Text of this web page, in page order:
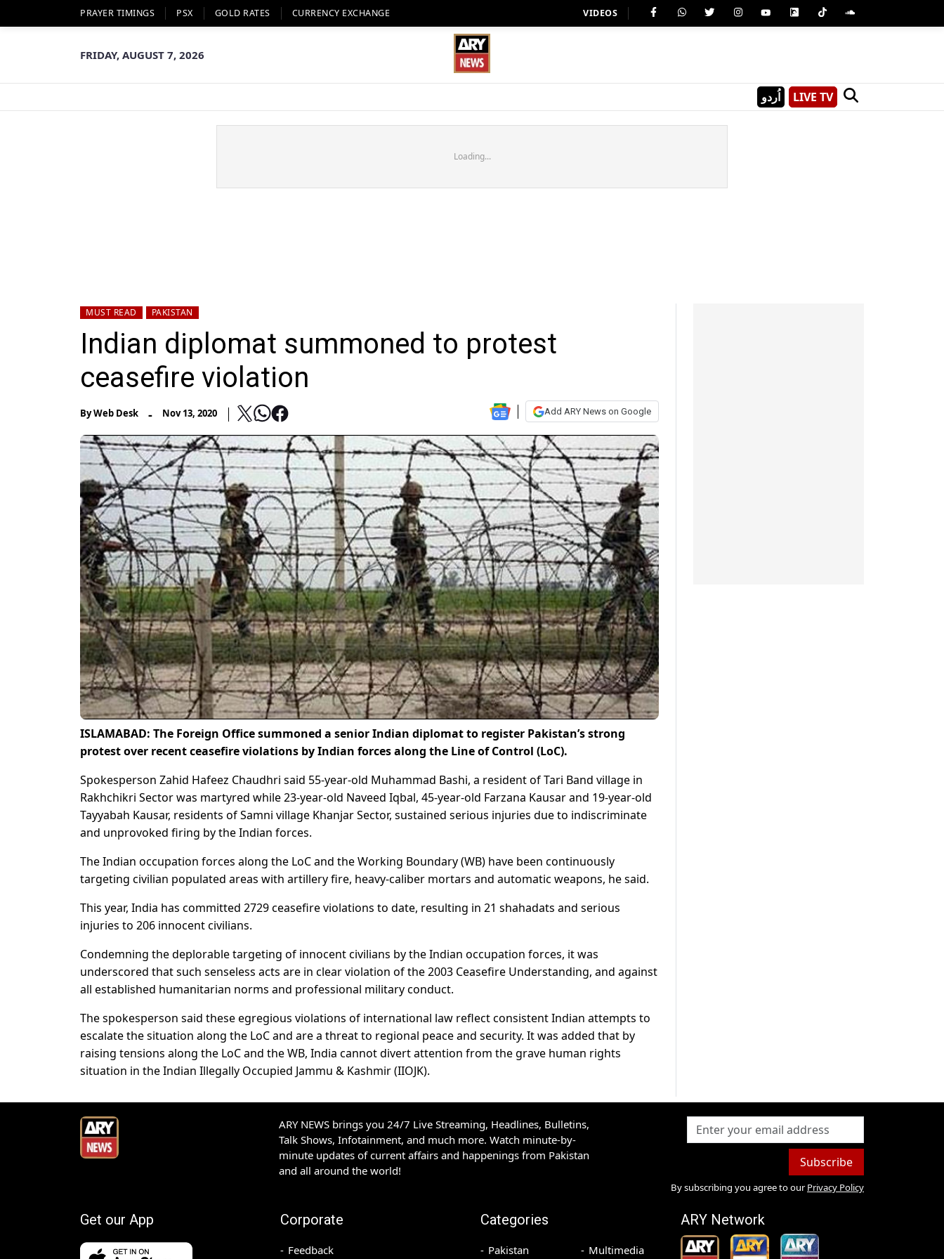
PRAYER TIMINGS PSX GOLD RATES CURRENCY EXCHANGE VIDEOS
FRIDAY, AUGUST 7, 2026
اُردو LIVE TV
Loading...
MUST READ PAKISTAN
Indian diplomat summoned to protest
ceasefire violation
ByWeb Desk - Nov 13, 2020 Add ARY News on Google
ISLAMABAD: The Foreign Office summoned a senior Indian diplomat to register Pakistan’s strong
protest over recent ceasefire violations by Indian forces along the Line of Control (LoC).
Spokesperson Zahid Hafeez Chaudhri said 55-year-old Muhammad Bashi, a resident of Tari Band village in
Rakhchikri Sector was martyred while 23-year-old Naveed Iqbal, 45-year-old Farzana Kausar and 19-year-old
Tayyabah Kausar, residents of Samni village Khanjar Sector, sustained serious injuries due to indiscriminate
and unprovoked firing by the Indian forces.
The Indian occupation forces along the LoC and the Working Boundary (WB) have been continuously
targeting civilian populated areas with artillery fire, heavy-caliber mortars and automatic weapons, he said.
This year, India has committed 2729 ceasefire violations to date, resulting in 21 shahadats and serious
injuries to 206 innocent civilians.
Condemning the deplorable targeting of innocent civilians by the Indian occupation forces, it was
underscored that such senseless acts are in clear violation of the 2003 Ceasefire Understanding, and against
all established humanitarian norms and professional military conduct.
The spokesperson said these egregious violations of international law reflect consistent Indian attempts to
escalate the situation along the LoC and are a threat to regional peace and security. It was added that by
raising tensions along the LoC and the WB, India cannot divert attention from the grave human rights
situation in the Indian Illegally Occupied Jammu & Kashmir (IIOJK).
ARY NEWS brings you 24/7 Live Streaming, Headlines, Bulletins,
Talk Shows, Infotainment, and much more. Watch minute-by-
minute updates of current affairs and happenings from Pakistan
and all around the world!
Subscribe
By subscribing you agree to our Privacy Policy
Get our App Corporate
Feedback
Categories
Pakistan Multimedia
ARY Network